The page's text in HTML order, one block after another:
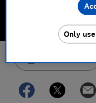
Save article
Only